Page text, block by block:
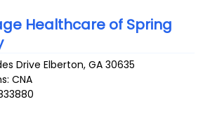
Healthcare of Spring
Drive Elberton,GA 30635
CNA